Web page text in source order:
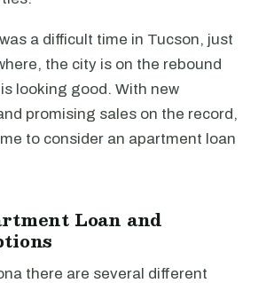
a difficult time in Tucson, just
the city is on the rebound
looking good. With new
promising sales on the record,
to consider an apartment loan
Loan and
there are several different